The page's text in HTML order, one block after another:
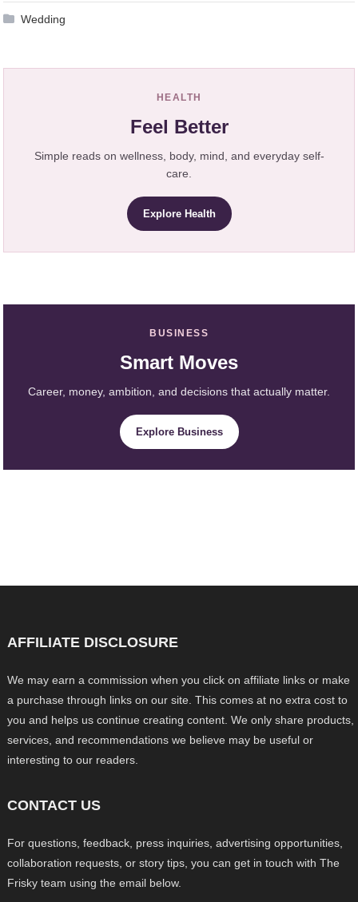
Wedding
HEALTH
Feel Better
Simple reads on wellness, body, mind, and everyday self-
care.
Explore Health
BUSINESS
Smart Moves
Career, money, ambition, and decisions that actually matter.
Explore Business
AFFILIATE DISCLOSURE
We may earn a commission when you click on affiliate links or make
a purchase through links on our site. This comes at no extra cost to
you and helps us continue creating content. We only share products,
services, and recommendations we believe may be useful or
interesting to our readers.
CONTACT US
For questions, feedback, press inquiries, advertising opportunities,
collaboration requests, or story tips, you can get in touch with The
Frisky team using the email below.